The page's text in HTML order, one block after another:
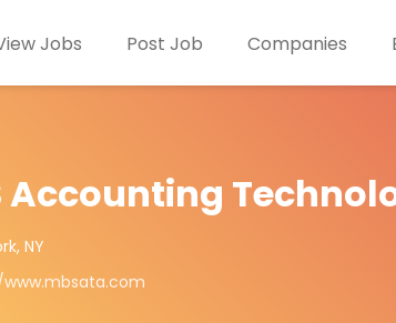
Jobs Post Job Companies
Accounting
NY